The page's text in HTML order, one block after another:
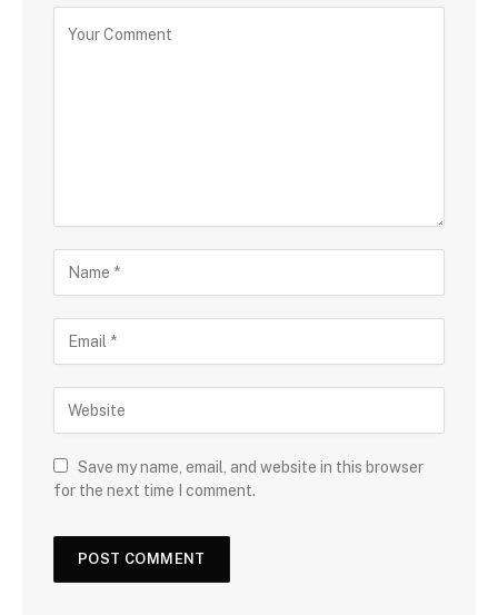
Save my name, email, and website in this browser
for the next time I comment.